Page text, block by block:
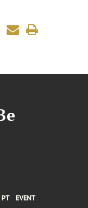
EVENT